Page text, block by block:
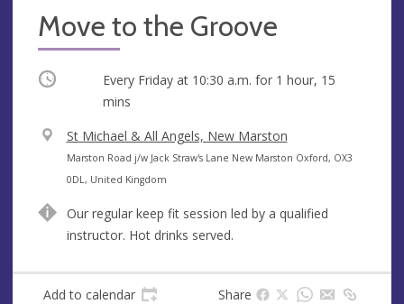
Move to the Groove
Occurring Every Friday at 10:30 a.m. for 1 hour, 15
mins
V
e
n
e
St Michael & All Angels, New Marston
A
d
r
e
s
Marston Road j/w Jack Straw's Lane New Marston Oxford, OX3
0DL, United Kingdom
Our regular keep fit session led by a qualified
instructor. Hot drinks served.
Add to calendar Share